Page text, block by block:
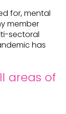
for, mental
member
sectoral
has
areas of